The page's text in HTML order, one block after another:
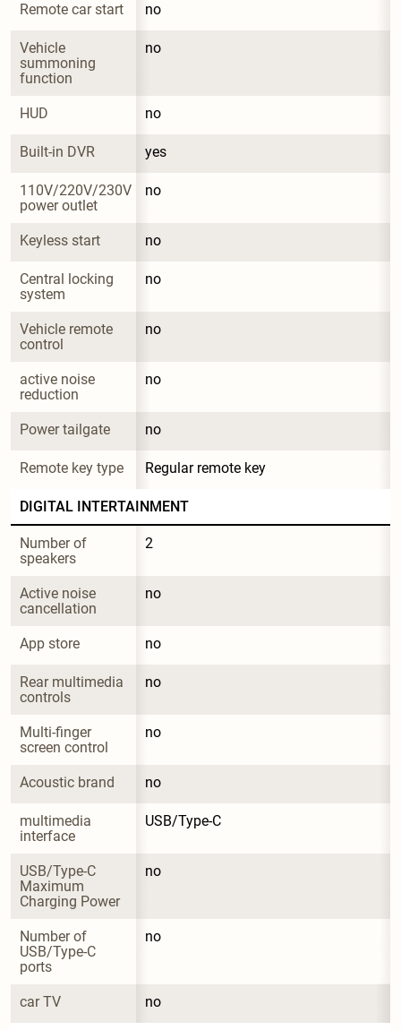
Remote car start no
Vehicle
summoning
function
no
HUD no
Built-in DVR yes
110V/220V/230V
power outlet
no
Keyless start no
Central locking
system
no
Vehicle remote
control
no
active noise
reduction
no
Power tailgate no
Remote key type Regular remote key
DIGITAL INTERTAINMENT
Number of
speakers
2
Active noise
cancellation
no
App store no
Rear multimedia
controls
no
Multi-finger
screen control
no
Acoustic brand no
multimedia
interface
USB/Type-C
USB/Type-C
Maximum
Charging Power
no
Number of
USB/Type-C
ports
no
car TV no